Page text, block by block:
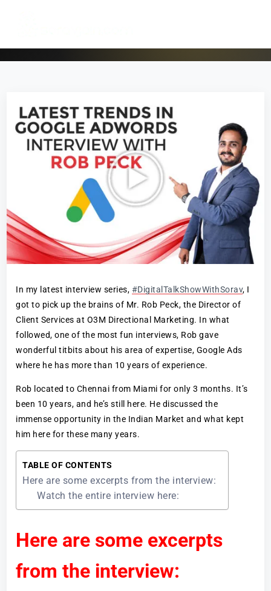
In my latest interview series, #DigitalTalkShowWithSorav, I
got to pick up the brains of Mr. Rob Peck, the Director of
Client Services at O3M Directional Marketing. In what
followed, one of the most fun interviews, Rob gave
wonderful titbits about his area of expertise, Google Ads
where he has more than 10 years of experience.
Rob located to Chennai from Miami for only 3 months. It’s
been 10 years, and he’s still here. He discussed the
immense opportunity in the Indian Market and what kept
him here for these many years.
TABLE OF CONTENTS
Here are some excerpts from the interview:
Watch the entire interview here:
Here are some excerpts
from the interview: